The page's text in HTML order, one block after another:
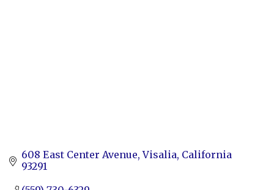
608 East Center Avenue Visalia California
93291